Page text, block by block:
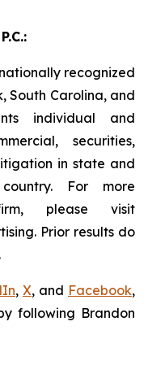
recognized
South Carolina, and
individual and
securities,
in state and
For more
please visit
Prior results do
, X, and Facebook,
following Brandon